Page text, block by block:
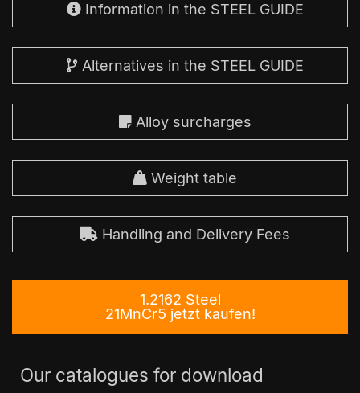
Information in the STEEL GUIDE
Alternatives in the STEEL GUIDE
Alloy surcharges
Weight table
Handling and Delivery Fees
1.2162 Steel
21MnCr5 jetzt kaufen!
Our catalogues for download